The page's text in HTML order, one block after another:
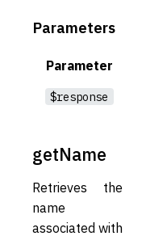
Parameters
Parameter
$response
getName
Retrieves the
name
associated with